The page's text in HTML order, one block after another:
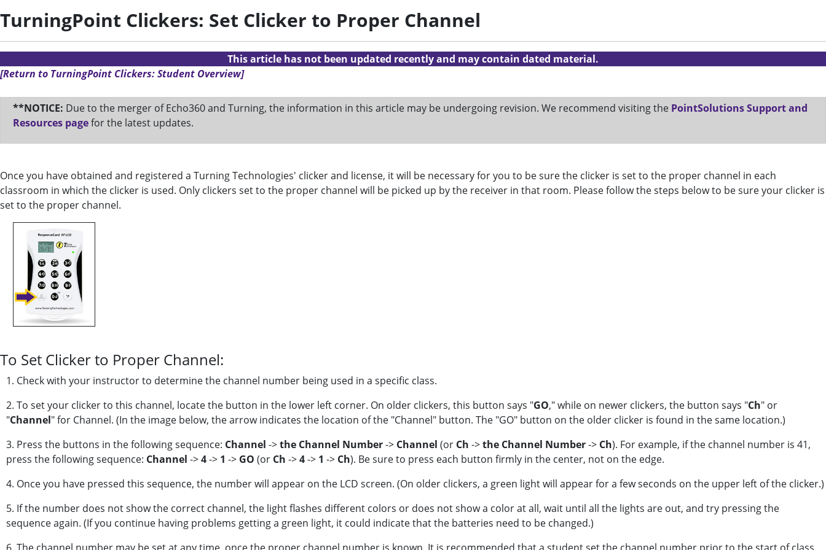
TurningPoint Clickers: Set Clicker to Proper Channel
This article has not been updated recently and may contain dated material.
[Return to TurningPoint Clickers: Student Overview]
**NOTICE: Due to the merger of Echo360 and Turning, the information in this article may be undergoing revision. We recommend visiting the PointSolutions Support and
Resources pagefor the latest updates.
Once you have obtained and registered a Turning Technologies' clicker and license, it will be necessary for you to be sure the clicker is set to the proper channel in each
classroom in which the clicker is used. Only clickers set to the proper channel will be picked up by the receiver in that room. Please follow the steps below to be sure your clicker is
set to the proper channel.
To Set Clicker to Proper Channel:
1. Check with your instructor to determine the channel number being used in a specific class.
2. To set your clicker to this channel, locate the button in the lower left corner. On older clickers, this button says "GO," while on newer clickers, the button says "Ch" or
"Channel" for Channel. (In the image below, the arrow indicates the location of the "Channel" button. The "GO" button on the older clicker is found in the same location.)
3. Press the buttons in the following sequence: Channel ->the Channel Number-> Channel (or Ch ->the Channel Number-> Ch). For example, if the channel number is 41,
press the following sequence: Channel ->4-> 1 -> GO (or Ch ->4-> 1 -> Ch). Be sure to press each button firmly in the center, not on the edge.
4. Once you have pressed this sequence, the number will appear on the LCD screen. (On older clickers, a green light will appear for a few seconds on the upper left of the clicker.)
5. If the number does not show the correct channel, the light flashes different colors or does not show a color at all, wait until all the lights are out, and try pressing the
sequence again. (If you continue having problems getting a green light, it could indicate that the batteries need to be changed.)